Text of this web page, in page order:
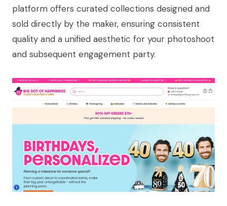
platform offers curated collections designed and
sold directly by the maker, ensuring consistent
quality and a unified aesthetic for your photoshoot
and subsequent engagement party.